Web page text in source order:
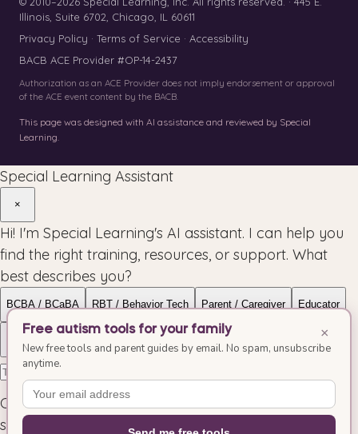
Illinois, Suite 6702, Chicago, IL 60611
Privacy Policy · Terms of Service · Accessibility
BACB ACE Provider #OP-14-2437
Authorization as an ACE Provider does not imply endorsement or approval
of the ACE event content by the BACB.
This page was designed with AI assistance and reviewed by Special
Learning.
Special Learning Assistant
×
Hi! I'm Special Learning's AI assistant. I can help you
find the right training, resources, or support. What
best describes you?
BCBA / BCaBA RBT / Behavior Tech Parent / Caregiver Educator
Conversations may be reviewed to improve our
service.
×
Free autism tools for your family
New free tools and parent guides by email. No spam, unsubscribe
anytime.